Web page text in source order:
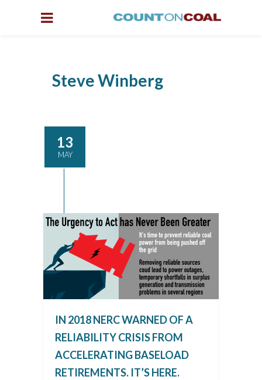
Steve Winberg
13
MAY
IN 2018 NERC WARNED OF A
RELIABILITY CRISIS FROM
ACCELERATING BASELOAD
RETIREMENTS. IT’S HERE.